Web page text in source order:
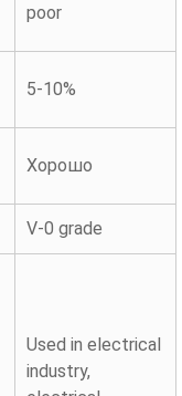
poor
5-10%
Хорошо
V-0 grade
Used in electrical
industry,